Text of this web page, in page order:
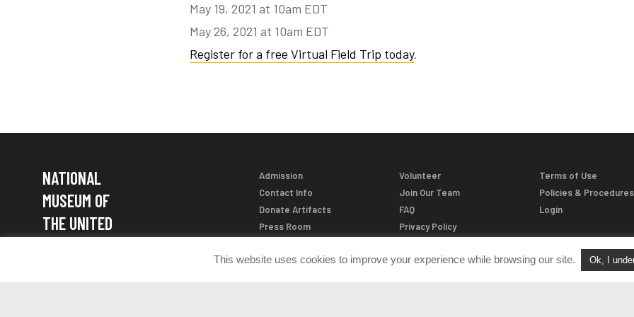
May 19, 2021 at 10am EDT
May 26, 2021 at 10am EDT
Register for a free Virtual Field Trip today.
NATIONAL
MUSEUM OF
THE UNITED
Admission
Contact Info
Donate Artifacts
Press Room
Volunteer
Join Our Team
FAQ
Privacy Policy
Terms of Use
Policies & Procedures
Login
This website uses cookies to improve your experience while browsing our site. Ok, I